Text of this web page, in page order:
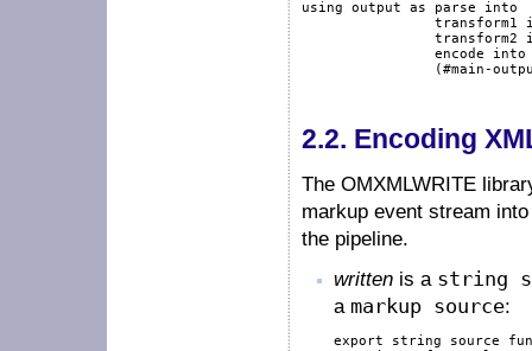
using output as parse into
                transform1
                transform2
                encode
into
                (
#main-
2.2. Encoding
The OMXMLWRITE
markup event stream
the pipeline.
written is a string
a markup source:
export string source